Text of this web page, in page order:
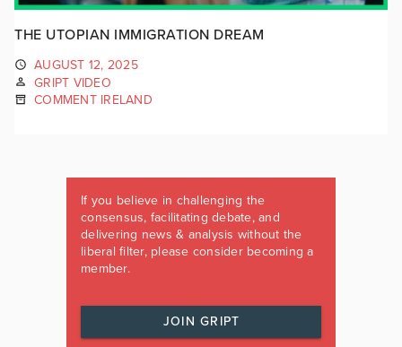
THE UTOPIAN IMMIGRATION DREAM
AUGUST 12, 2025
GRIPT VIDEO
COMMENT IRELAND
If you believe in challenging the
consensus, facilitating debate, and
delivering news & analysis without the
liberal filter, please consider becoming a
member.
JOIN GRIPT